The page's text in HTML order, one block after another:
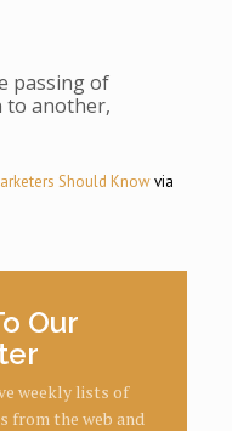
passing of
to another,
Should Knowvia
Our
weekly lists of
from the web and